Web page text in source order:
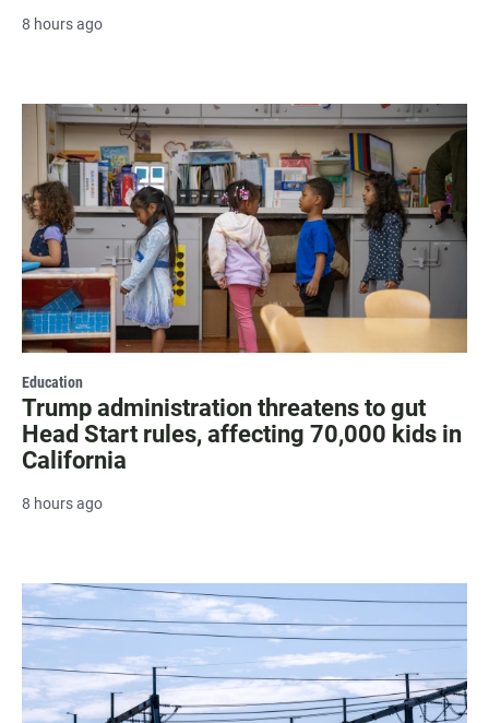
8 hours ago
Education
Trump administration threatens to gut
Head Start rules, affecting 70,000 kids in
California
8 hours ago